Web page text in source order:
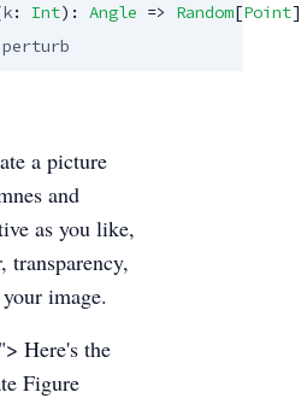
k: Int): Angle => Random[Point
perturb
a picture
and
as you like,
transparency,
image.
Here's the
Figure